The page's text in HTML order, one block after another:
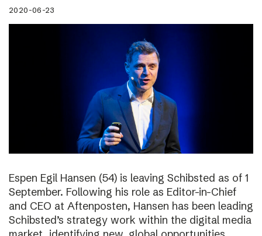
2020-06-23
Espen Egil Hansen (54) is leaving Schibsted as of 1
September. Following his role as Editor-in-Chief
and CEO at Aftenposten, Hansen has been leading
Schibsted’s strategy work within the digital media